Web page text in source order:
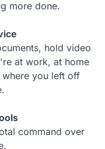
more done.
hold video
at work, at home
you left off
command over